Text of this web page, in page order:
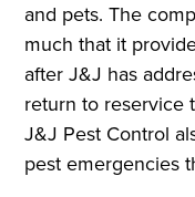
and pets. The
much that it
after J&J has
return to reservice
J&J Pest Control
pest emergencies